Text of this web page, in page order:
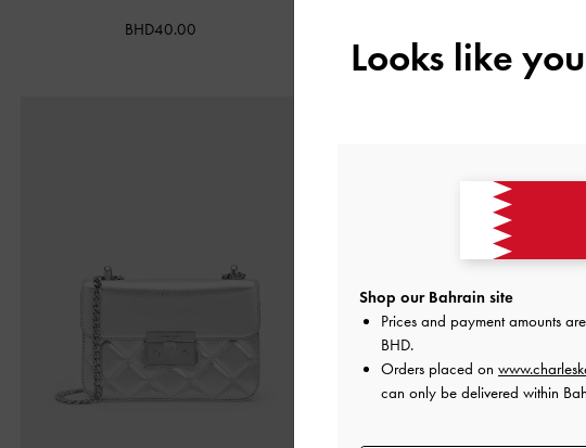
BHD40.00
Looks like
Shop our Bahrain site
Prices and payment amounts
BHD.
Orders placed on
can only be delivered within